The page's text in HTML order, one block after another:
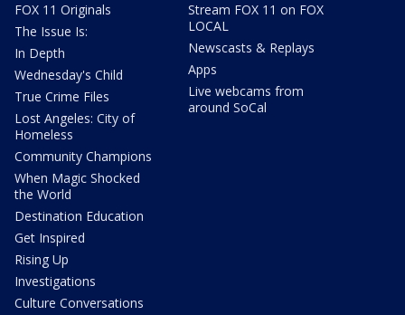
FOX 11 Originals
The Issue Is:
In Depth
Wednesday's Child
True Crime Files
Lost Angeles: City of
Homeless
Community Champions
When Magic Shocked
the World
Destination Education
Get Inspired
Rising Up
Investigations
Culture Conversations
Stream FOX 11 on FOX
LOCAL
Newscasts & Replays
Apps
Live webcams from
around SoCal